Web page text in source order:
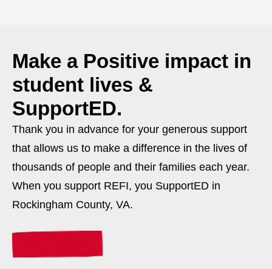
Make a Positive impact in
student lives &
SupportED.
Thank you in advance for your generous support
that allows us to make a difference in the lives of
thousands of people and their families each year.
When you support REFI, you SupportED in
Rockingham County, VA.